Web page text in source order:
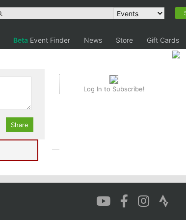
Beta Event Finder News Store Gift Cards
Log In to Subscribe!